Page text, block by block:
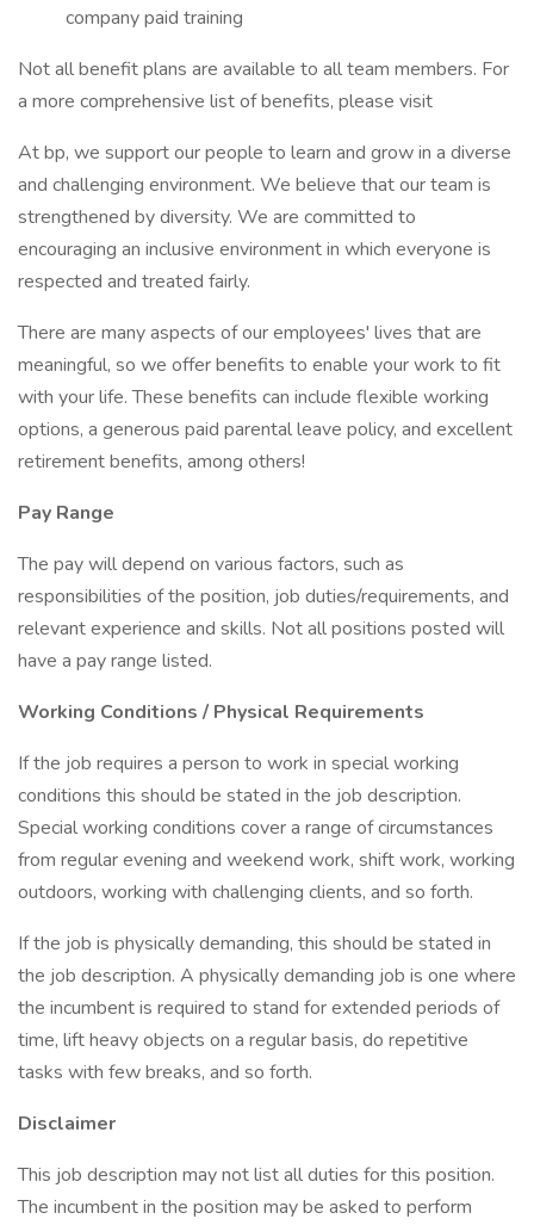
company paid training
Not all benefit plans are available to all team members. For
a more comprehensive list of benefits, please visit
At bp, we support our people to learn and grow in a diverse
and challenging environment. We believe that our team is
strengthened by diversity. We are committed to
encouraging an inclusive environment in which everyone is
respected and treated fairly.
There are many aspects of our employees' lives that are
meaningful, so we offer benefits to enable your work to fit
with your life. These benefits can include flexible working
options, a generous paid parental leave policy, and excellent
retirement benefits, among others!
Pay Range
The pay will depend on various factors, such as
responsibilities of the position, job duties/requirements, and
relevant experience and skills. Not all positions posted will
have a pay range listed.
Working Conditions / Physical Requirements
If the job requires a person to work in special working
conditions this should be stated in the job description.
Special working conditions cover a range of circumstances
from regular evening and weekend work, shift work, working
outdoors, working with challenging clients, and so forth.
If the job is physically demanding, this should be stated in
the job description. A physically demanding job is one where
the incumbent is required to stand for extended periods of
time, lift heavy objects on a regular basis, do repetitive
tasks with few breaks, and so forth.
Disclaimer
This job description may not list all duties for this position.
The incumbent in the position may be asked to perform